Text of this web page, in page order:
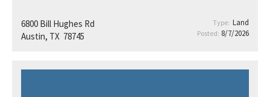
6800 Bill Hughes Rd
Austin, TX 78745
Type: Land
Posted: 8/7/2026